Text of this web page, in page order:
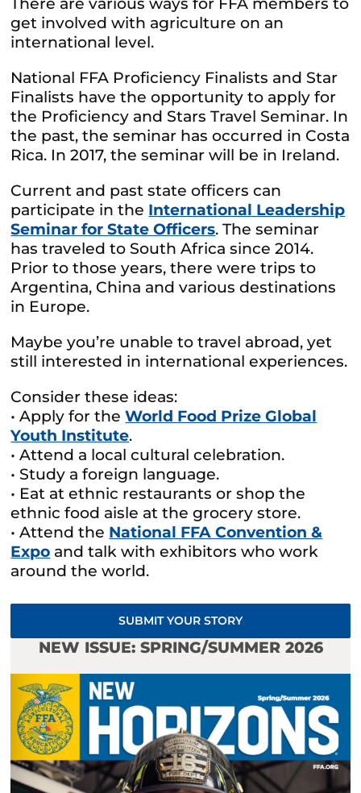
There are various ways for FFA members to
get involved with agriculture on an
international level.
National FFA Proficiency Finalists and Star
Finalists have the opportunity to apply for
the Proficiency and Stars Travel Seminar. In
the past, the seminar has occurred in Costa
Rica. In 2017, the seminar will be in Ireland.
Current and past state officers can
participate in the International Leadership
Seminar for State Officers. The seminar
has traveled to South Africa since 2014.
Prior to those years, there were trips to
Argentina, China and various destinations
in Europe.
Maybe you’re unable to travel abroad, yet
still interested in international experiences.
Consider these ideas:
• Apply for theWorld Food Prize Global
Youth Institute.
• Attend a local cultural celebration.
• Study a foreign language.
• Eat at ethnic restaurants or shop the
ethnic food aisle at the grocery store.
• Attend the National FFA Convention &
Expo and talk with exhibitors who work
around the world.
SUBMIT YOUR STORY
NEW ISSUE: SPRING/SUMMER 2026